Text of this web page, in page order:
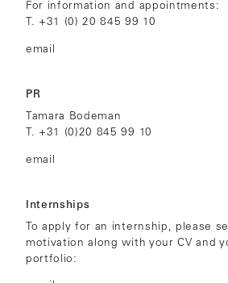
For information and appointments:
T. +31 (0) 20 845 99 10
email
PR
Tamara Bodeman
T. +31 (0)20 845 99 10
email
Internships
To apply for an internship, please
motivation along with your CV and
portfolio: